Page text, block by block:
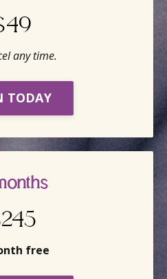
any time.
TODAY
free